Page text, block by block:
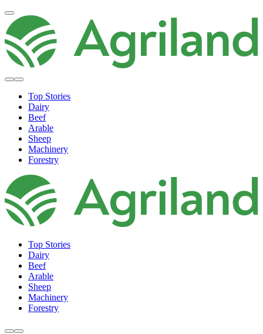
Top Stories
Dairy
Beef
Arable
Sheep
Machinery
Forestry
Top Stories
Dairy
Beef
Arable
Sheep
Machinery
Forestry